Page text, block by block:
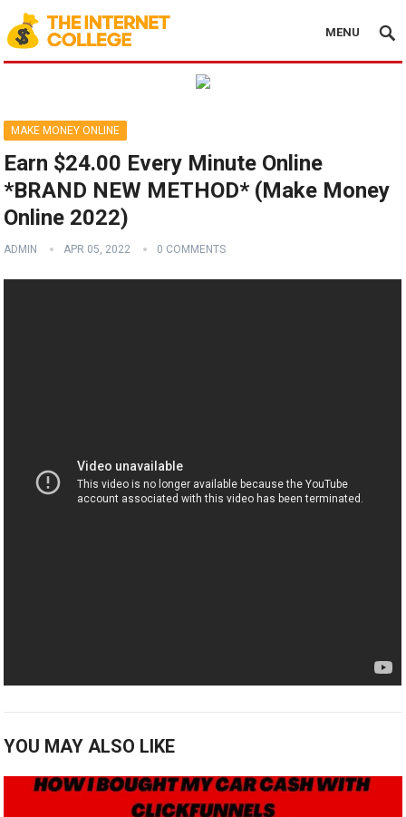
MENU
MAKE MONEY ONLINE
Earn $24.00 Every Minute Online
*BRAND NEW METHOD* (Make Money
Online 2022)
ADMIN APR 05, 2022 0 COMMENTS
YOU MAY ALSO LIKE